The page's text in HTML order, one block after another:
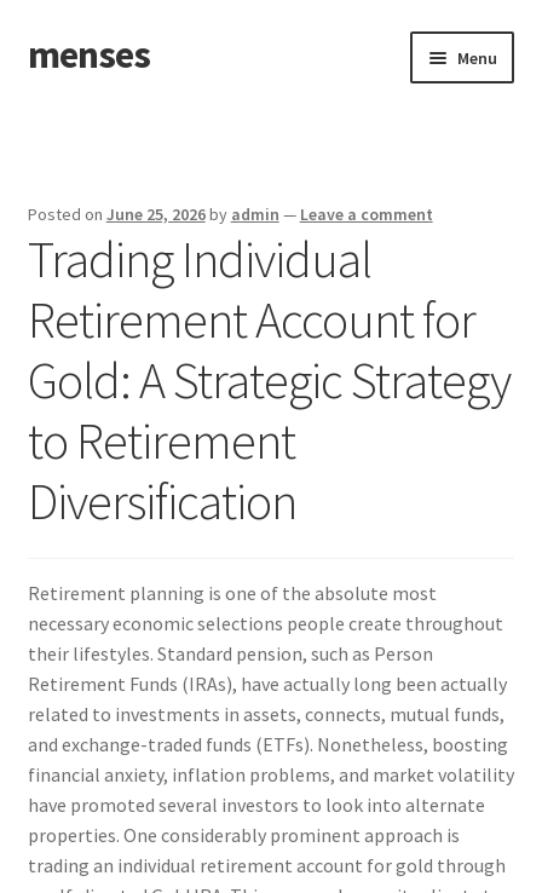
Skip
to
Skip
to
menses Menu
Posted on June 25, 2026by admin — Leave a comment
Trading Individual
Retirement Account for
Gold: A Strategic Strategy
to Retirement
Diversification
Retirement planning is one of the absolute most
necessary economic selections people create throughout
their lifestyles. Standard pension, such as Person
Retirement Funds (IRAs), have actually long been actually
related to investments in assets, connects, mutual funds,
and exchange-traded funds (ETFs). Nonetheless, boosting
financial anxiety, inflation problems, and market volatility
have promoted several investors to look into alternate
properties. One considerably prominent approach is
trading an individual retirement account for gold through